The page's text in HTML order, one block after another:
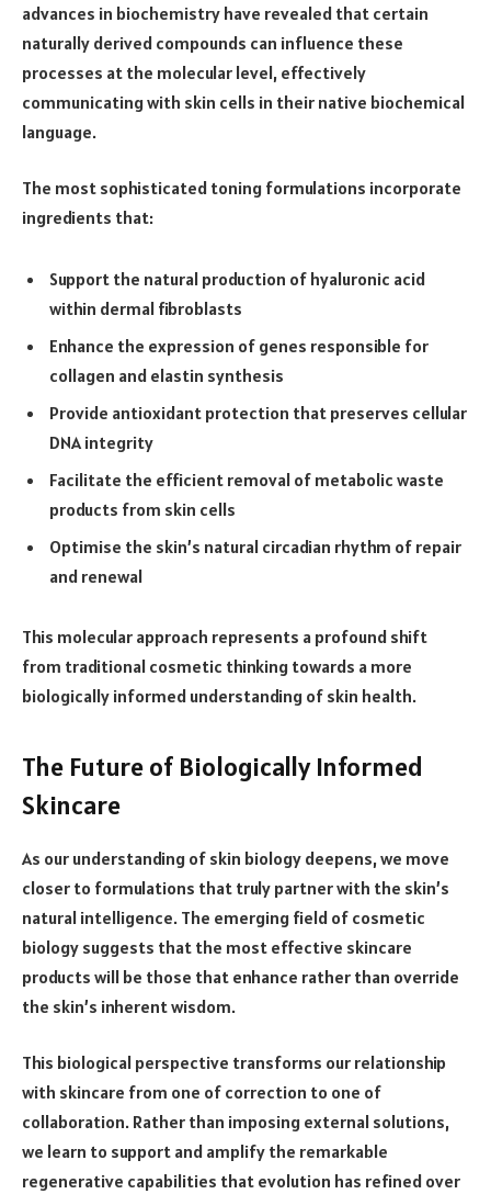
advances in biochemistry have revealed that certain
naturally derived compounds can influence these
processes at the molecular level, effectively
communicating with skin cells in their native biochemical
language.
The most sophisticated toning formulations incorporate
ingredients that:
Support the natural production of hyaluronic acid
within dermal fibroblasts
Enhance the expression of genes responsible for
collagen and elastin synthesis
Provide antioxidant protection that preserves cellular
DNA integrity
Facilitate the efficient removal of metabolic waste
products from skin cells
Optimise the skin’s natural circadian rhythm of repair
and renewal
This molecular approach represents a profound shift
from traditional cosmetic thinking towards a more
biologically informed understanding of skin health.
The Future of Biologically Informed
Skincare
As our understanding of skin biology deepens, we move
closer to formulations that truly partner with the skin’s
natural intelligence. The emerging field of cosmetic
biology suggests that the most effective skincare
products will be those that enhance rather than override
the skin’s inherent wisdom.
This biological perspective transforms our relationship
with skincare from one of correction to one of
collaboration. Rather than imposing external solutions,
we learn to support and amplify the remarkable
regenerative capabilities that evolution has refined over